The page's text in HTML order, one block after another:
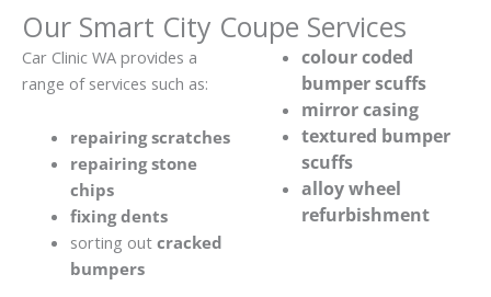
Our Smart City Coupe Services
Car Clinic WA provides a
range of services such as:
repairing scratches
repairing stone
chips
fixing dents
sorting out cracked
bumpers
colour coded
bumper scuffs
mirror casing
textured bumper
scuffs
alloy wheel
refurbishment